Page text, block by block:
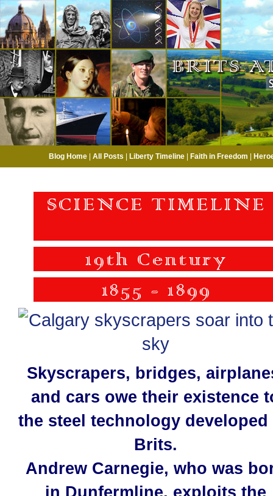
Blog Home| All Posts Liberty Timeline| Faith in Freedom
Skyscrapers, bridges,
and cars owe their existence
the steel technology developed
Brits.
Andrew Carnegie, who was
in Dunfermline, exploits the